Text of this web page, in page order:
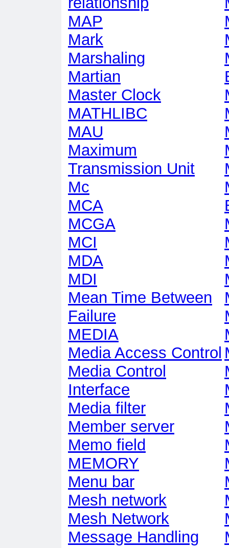
MAP
Mark
Marshaling
Martian
Master Clock
MATHLIBC
MAU
Maximum
Transmission Unit
Mc
MCA
MCGA
MCI
MDA
MDI
Mean Time Between
Failure
MEDIA
Media Access Control
Media Control
Interface
Media filter
Member server
Memo field
MEMORY
Menu bar
Mesh network
Mesh Network
Message Handling